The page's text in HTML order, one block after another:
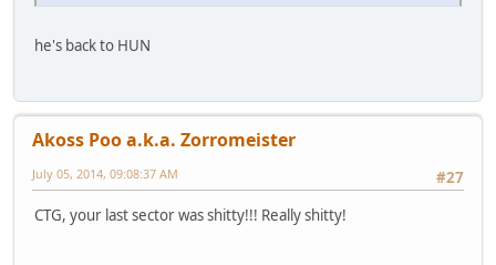
he's back to HUN
Akoss Poo a.k.a. Zorromeister
#27
July 05, 2014, 09:08:37 AM
CTG, your last sector was shitty!!! Really shitty!